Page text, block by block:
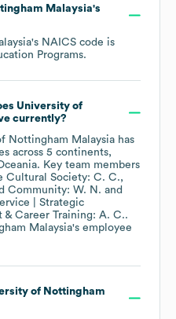
Malaysia's
's NAICS code is
Programs.
University of
currently?
Nottingham Malaysia has
across 5 continents,
. Key team members
Cultural Society: C. C.
Community: W. N.
| Strategic
& Career Training: A. C..
Malaysia's employee
of Nottingham